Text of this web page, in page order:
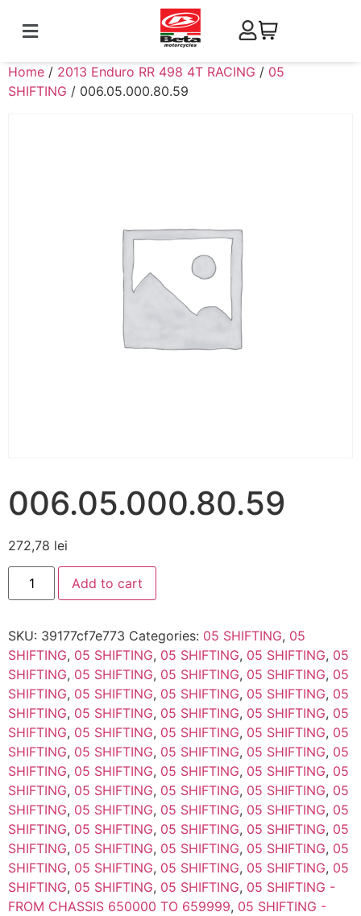
Home / 2013 Enduro RR 498 4T RACING / 05
SHIFTING / 006.05.000.80.59
006.05.000.80.59
272,78 lei
Add to cart
SKU: 39177cf7e773 Categories: 05 SHIFTING, 05
SHIFTING, 05 SHIFTING, 05 SHIFTING, 05 SHIFTING, 05
SHIFTING, 05 SHIFTING, 05 SHIFTING, 05 SHIFTING, 05
SHIFTING, 05 SHIFTING, 05 SHIFTING, 05 SHIFTING, 05
SHIFTING, 05 SHIFTING, 05 SHIFTING, 05 SHIFTING, 05
SHIFTING, 05 SHIFTING, 05 SHIFTING, 05 SHIFTING, 05
SHIFTING, 05 SHIFTING, 05 SHIFTING, 05 SHIFTING, 05
SHIFTING, 05 SHIFTING, 05 SHIFTING, 05 SHIFTING, 05
SHIFTING, 05 SHIFTING, 05 SHIFTING, 05 SHIFTING, 05
SHIFTING, 05 SHIFTING, 05 SHIFTING, 05 SHIFTING, 05
SHIFTING, 05 SHIFTING, 05 SHIFTING, 05 SHIFTING, 05
SHIFTING, 05 SHIFTING, 05 SHIFTING, 05 SHIFTING, 05
SHIFTING, 05 SHIFTING, 05 SHIFTING, 05 SHIFTING, 05
SHIFTING, 05 SHIFTING, 05 SHIFTING, 05 SHIFTING -
FROM CHASSIS 650000 TO 659999, 05 SHIFTING -